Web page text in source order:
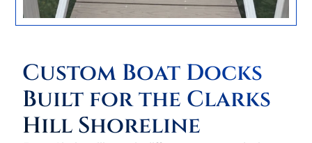
Custom Boat Docks
Built for the Clarks
Hill Shoreline